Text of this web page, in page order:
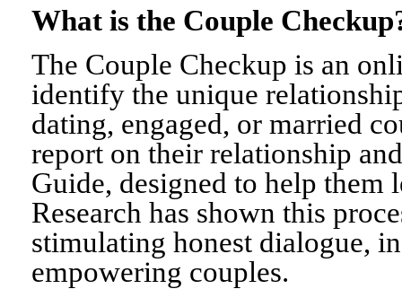
What is the Couple
The Couple Checkup is an
identify the unique
dating, engaged, or married
report on their relationship
Guide, designed to help
Research has shown this
stimulating honest dialogue,
empowering couples.